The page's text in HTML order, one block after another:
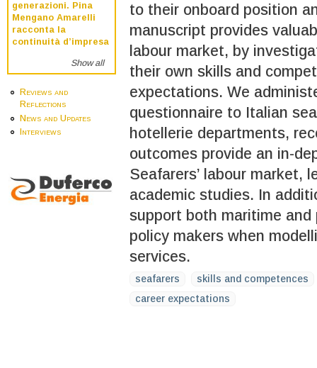
generazioni. Pina
Mengano Amarelli
racconta la
continuità d’impresa
Show all
Reviews and
Reflections
News and Updates
Interviews
to their onboard position
manuscript provides
labour market, by
their own skills and
expectations. We
questionnaire to Italian
hotellerie departments,
outcomes provide an in-
Seafarers’ labour market,
academic studies. In
support both maritime
policy makers when
services.
seafarers
skills and competences
career expectations